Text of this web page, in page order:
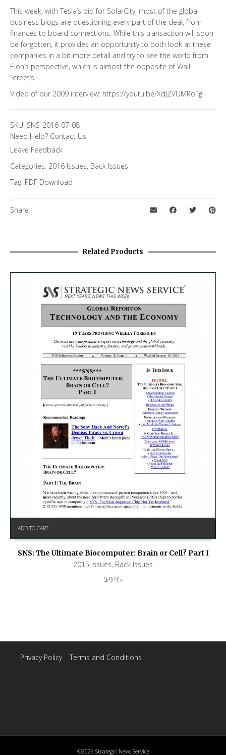
This week, with Tesla’s bid for SolarCity, most of the global
business blogs are questioning every part of the deal, from
finances to board connections. While this transaction will soon
be forgotten, it provides an opportunity to both look at these
companies in a bit more detail and try to see the world from
Elon’s perspective, which is almost the opposite of Wall
Street’s.
Video of our 2009 interview: https://youtu.be/XdJZVUMRoTg
SKU: SNS-2016-07-08 -
Need Help? Contact Us
Leave Feedback
Categories: 2016 Issues, Back Issues
Tag: PDF Download
Share
Related Products
ADD TO CART
SNS: The Ultimate Biocomputer: Brain or Cell? Part I
2015 Issues, Back Issues
$9.95
Privacy Policy| Terms and Conditions
©2026 Strategic News Service